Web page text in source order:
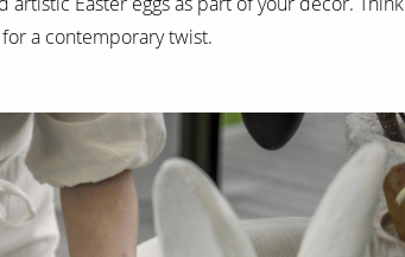
a contemporary twist.